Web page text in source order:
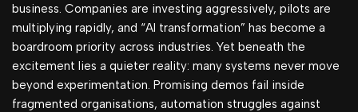
business. Companies are investing aggressively, pilots are
multiplying rapidly, and “AI transformation” has become a
boardroom priority across industries. Yet beneath the
excitement lies a quieter reality: many systems never move
beyond experimentation. Promising demos fail inside
fragmented organisations, automation struggles against